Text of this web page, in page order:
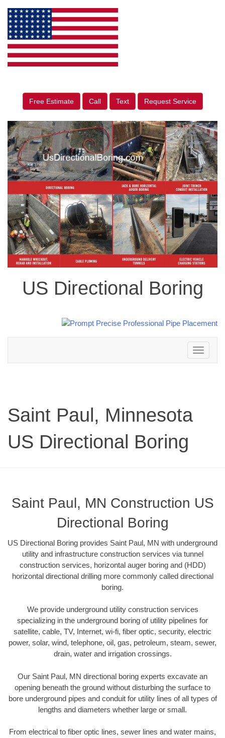
Free Estimate Call Text Request Service
US Directional Boring
Toggle
navigation
Saint Paul, Minnesota
US Directional Boring
Saint Paul, MN Construction US
Directional Boring
US Directional Boring provides Saint Paul, MN with underground
utility and infrastructure construction services via tunnel
construction services, horizontal auger boring and (HDD)
horizontal directional drilling more commonly called directional
boring.
We provide underground utility construction services
specializing in the underground boring of utility pipelines for
satellite, cable, TV, Internet, wi-fi, fiber optic, security, electric
power, solar, wind, telephone, oil, gas, petroleum, steam, sewer,
drain, water and irrigation crossings.
Our Saint Paul, MN directional boring experts excavate an
opening beneath the ground without disturbing the surface to
bore underground pipes and conduit for utility lines of all types of
lengths and diameters whether large or small.
From electrical to fiber optic lines, sewer lines and water mains,